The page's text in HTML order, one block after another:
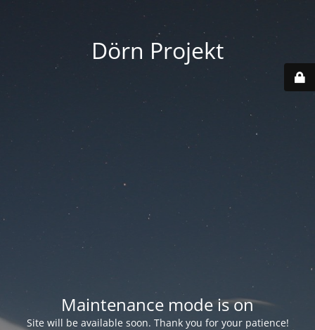
Dörn Projekt
Maintenance mode is on
Site will be available soon. Thank you for your patience!